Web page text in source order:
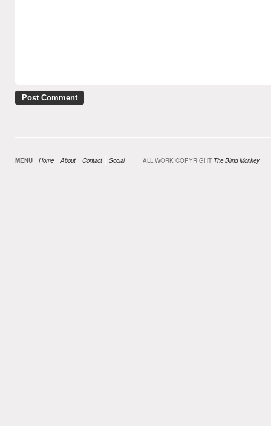
MENU Home About Contact Social ALL WORK COPYRIGHT The Blind Monkey